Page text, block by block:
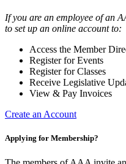
If you are an employee of an
to set up an online account to:
Access the Member
Register for Events
Register for Classes
Receive Legislative
View & Pay Invoices
Create an Account
Applying for Membership?